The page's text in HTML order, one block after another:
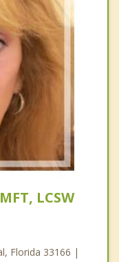
LCSW
Florida 33166 |